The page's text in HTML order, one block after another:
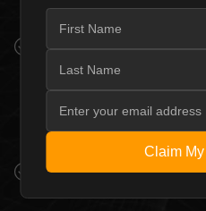
INTERIORS
PREMIUM
QUALITY ALLOW THE
R5C CENTER
COMPLEMENT HIGH-
WITHOUT
VERIFIED
Claim